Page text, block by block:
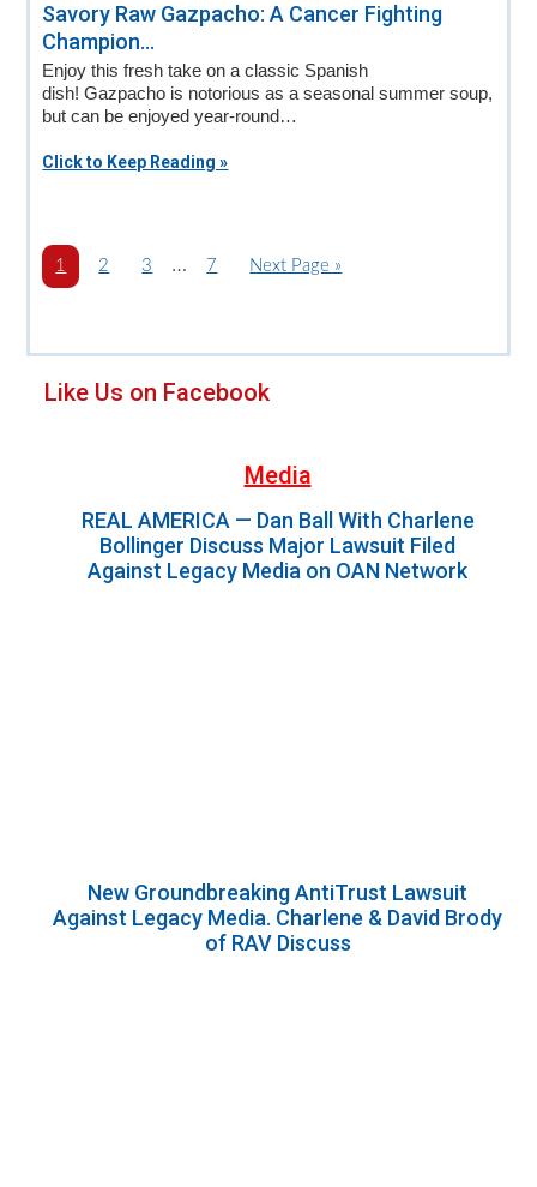
Savory Raw Gazpacho: A Cancer Fighting
Champion...
Enjoy this fresh take on a classic Spanish
dish! Gazpacho is notorious as a seasonal summer soup,
but can be enjoyed year-round…
Click to Keep Reading »
P
e
1
P
e
2
P
e
3
Interim
…
P
e
7
G
o
Next Page »
Primary
Like Us on Facebook
Media
REAL AMERICA — Dan Ball With Charlene
Bollinger Discuss Major Lawsuit Filed
Against Legacy Media on OAN Network
New Groundbreaking AntiTrust Lawsuit
Against Legacy Media. Charlene & David Brody
of RAV Discuss